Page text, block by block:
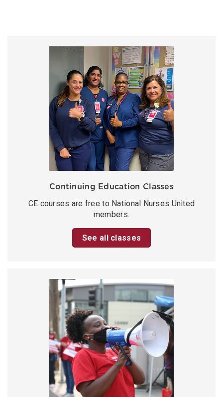
Continuing Education Classes
CE courses are free to National Nurses United
members.
See all classes